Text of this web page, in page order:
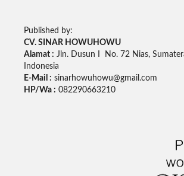
Published by:
CV. SINAR HOWUHOWU
Alamat : Jln. Dusun I No. 72 Nias,
Indonesia
E-Mail : sinarhowuhowu@gmail.com
HP/Wa : 082290663210